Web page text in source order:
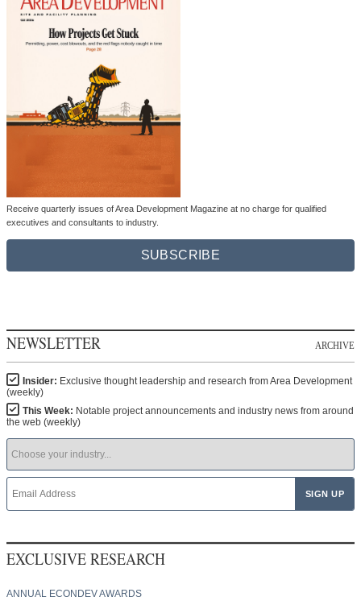
Receive quarterly issues of Area Development Magazine at no charge for qualified
executives and consultants to industry.
SUBSCRIBE
NEWSLETTER ARCHIVE
Insider: Exclusive thought leadership and research from Area Development
(weekly)
This Week: Notable project announcements and industry news from around
the web (weekly)
EXCLUSIVE RESEARCH
ANNUAL ECONDEV AWARDS